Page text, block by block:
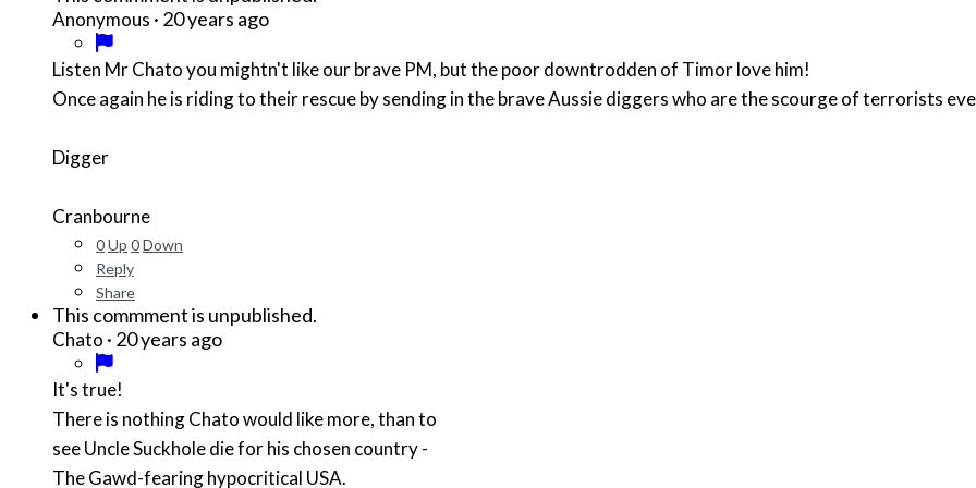
Anonymous · 20 years ago
Listen Mr Chato you mightn't like our brave PM, but the poor downtrodden of Timor love him!
Once again he is riding to their rescue by sending in the brave Aussie diggers who are the scourge of terrorists
Digger
Cranbourne
0Up 0Down
Reply
Share
This commment is unpublished.
Chato · 20 years ago
It's true!
There is nothing Chato would like more, than to
see Uncle Suckhole die for his chosen country -
The Gawd-fearing hypocritical USA.